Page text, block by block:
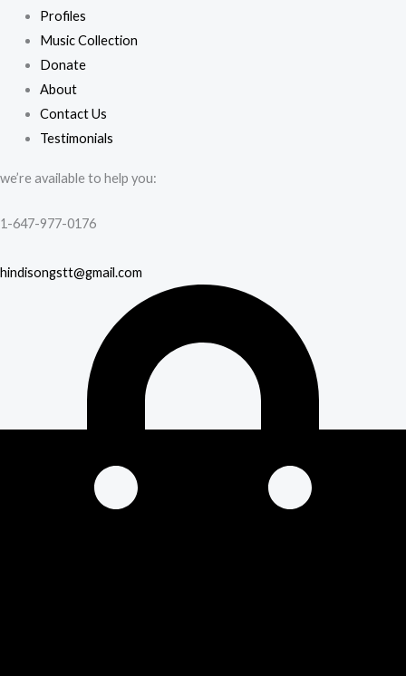
Profiles
Music Collection
Donate
About
Contact Us
Testimonials
we’re available to help you:
1-647-977-0176
hindisongstt@gmail.com